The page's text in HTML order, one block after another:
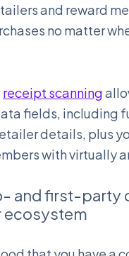
and reward
no matter
receipt scanning
fields, including
details, plus
with virtually
and first-party
ecosystem